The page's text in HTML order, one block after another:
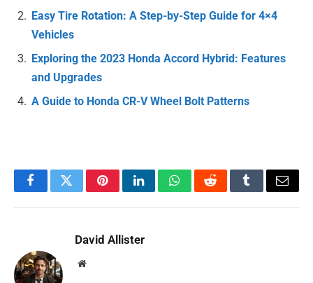
Easy Tire Rotation: A Step-by-Step Guide for 4×4
Vehicles
Exploring the 2023 Honda Accord Hybrid: Features
and Upgrades
A Guide to Honda CR-V Wheel Bolt Patterns
FacebookTwitterPinterestLinkedInWhatsAppRedditTumblrEmail
David Allister
Website